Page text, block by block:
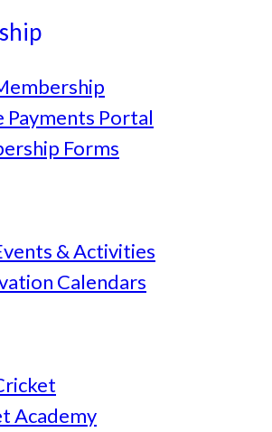
Payments Portal
Forms
& Activities
Calendars
Academy